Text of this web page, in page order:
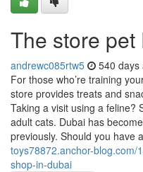
The store pet
andrewc085rtw5 540 days
For those who’re training
store provides treats and
Taking a visit using a feline?
adult cats. Dubai has
previously. Should you have
toys78872.anchor-blog.com/
shop-in-dubai